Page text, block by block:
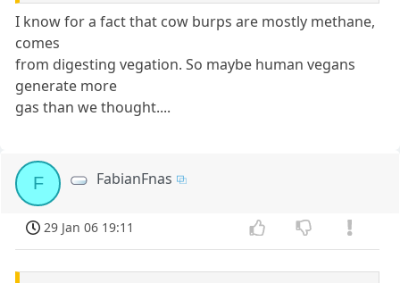
I know for a fact that cow burps are mostly methane,
comes
from digesting vegation. So maybe human vegans
generate more
gas than we thought....
F FabianFnas
29 Jan 06 19:11